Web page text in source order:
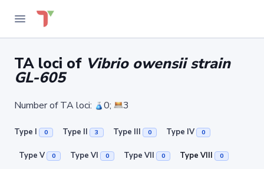
TA loci of Vibrio owensii strain
GL-605
Number of TA loci: 0; 3
Type I 0 Type II 3 Type III 0 Type IV 0
Type V 0 Type VI 0 Type VII 0 Type VIII 0